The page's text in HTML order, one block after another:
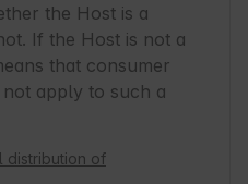
the Host is a
If the Host is not a
that consumer
apply to such a
distribution of